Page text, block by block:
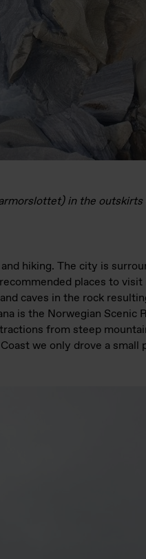
in the outskirts
hiking. The city is
places to
caves in the rock
is the Norwegian Scenic
from steep
we only drove a